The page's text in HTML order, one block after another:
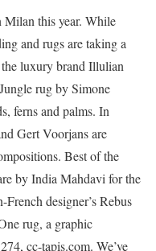
Milan this year. While
and rugs are taking a
luxury brand Illulian
rug by Simone
ferns and palms. In
Gert Voorjans are
Best of the
by India Mahdavi for the
designer’s Rebus
rug, a graphic
cc-tapis.com. We’ve